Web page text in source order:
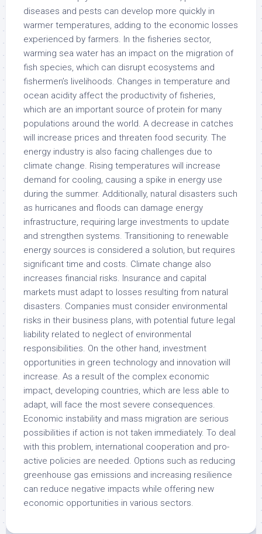
diseases and pests can develop more quickly in
warmer temperatures, adding to the economic losses
experienced by farmers. In the fisheries sector,
warming sea water has an impact on the migration of
fish species, which can disrupt ecosystems and
fishermen’s livelihoods. Changes in temperature and
ocean acidity affect the productivity of fisheries,
which are an important source of protein for many
populations around the world. A decrease in catches
will increase prices and threaten food security. The
energy industry is also facing challenges due to
climate change. Rising temperatures will increase
demand for cooling, causing a spike in energy use
during the summer. Additionally, natural disasters such
as hurricanes and floods can damage energy
infrastructure, requiring large investments to update
and strengthen systems. Transitioning to renewable
energy sources is considered a solution, but requires
significant time and costs. Climate change also
increases financial risks. Insurance and capital
markets must adapt to losses resulting from natural
disasters. Companies must consider environmental
risks in their business plans, with potential future legal
liability related to neglect of environmental
responsibilities. On the other hand, investment
opportunities in green technology and innovation will
increase. As a result of the complex economic
impact, developing countries, which are less able to
adapt, will face the most severe consequences.
Economic instability and mass migration are serious
possibilities if action is not taken immediately. To deal
with this problem, international cooperation and pro-
active policies are needed. Options such as reducing
greenhouse gas emissions and increasing resilience
can reduce negative impacts while offering new
economic opportunities in various sectors.